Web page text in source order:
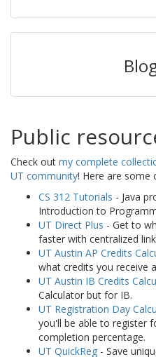
Public
Check out my complete
UT community! Here are some
CS 312 Tutorials - Java
Introduction to
UT Direct Plus - Get to
faster with centralized
UT Austin AP Credits
what credits you receive
UT Austin IB Credits
Calculator but for IB.
UT Registration Day
you'll be able to register
completion percentage.
UT QuickReg - Save